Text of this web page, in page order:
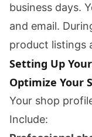
business days.
and email.
product listings
Setting Up
Optimize Your
Your shop
Include: